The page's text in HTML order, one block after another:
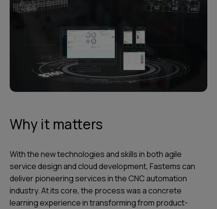
Why it matters
With the new technologies and skills in both agile
service design and cloud development, Fastems can
deliver pioneering services in the CNC automation
industry. At its core, the process was a concrete
learning experience in transforming from product-